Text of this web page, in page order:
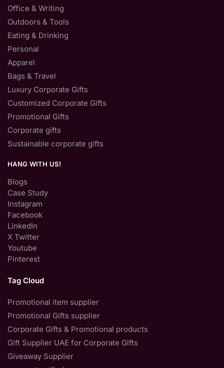
Office & Writing
Outdoors & Tools
Eating & Drinking
Personal
Apparel
Bags & Travel
Luxury Corporate Gifts
Customized Corporate Gifts
Promotional Gifts
Corporate gifts
Sustainable corporate gifts
HANG WITH US!
Blogs
Case Study
Instagram
Facebook
LinkedIn
X Twitter
Youtube
Pinterest
Tag Cloud
Promotional item supplier
Promotional Gifts supplier
Corporate Gifts & Promotional products
Gift Supplier UAE for Corporate Gifts
Giveaway Supplier